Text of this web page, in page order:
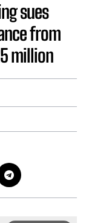
sues
from
million